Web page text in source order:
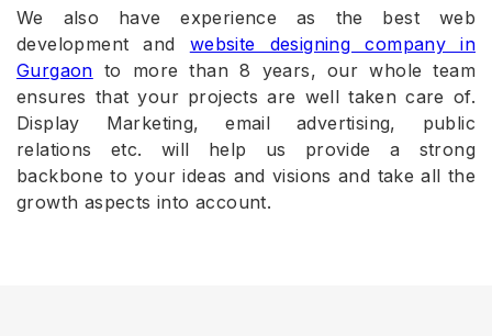
We also have experience as the best web
development and website designing company in
Gurgaon to more than 8 years, our whole team
ensures that your projects are well taken care of.
Display Marketing, email advertising, public
relations etc. will help us provide a strong
backbone to your ideas and visions and take all the
growth aspects into account.